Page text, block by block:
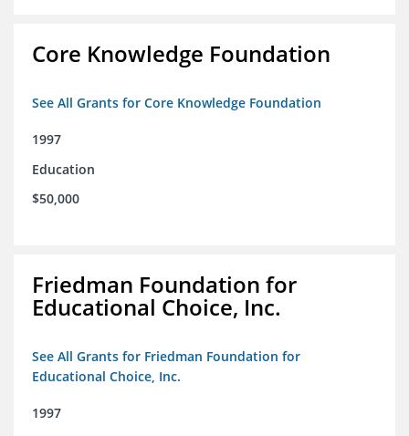
Core Knowledge Foundation
See All Grants for Core Knowledge Foundation
1997
Education
$50,000
Friedman Foundation for
Educational Choice, Inc.
See All Grants for Friedman Foundation for
Educational Choice, Inc.
1997